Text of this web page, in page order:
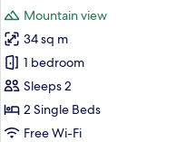
Tub
and
Rice
Field
View
for
Deluxe
Premium
Twin
Pool
Access
Mountain view
34 sq m
1 bedroom
Sleeps 2
2 Single Beds
Free Wi-Fi